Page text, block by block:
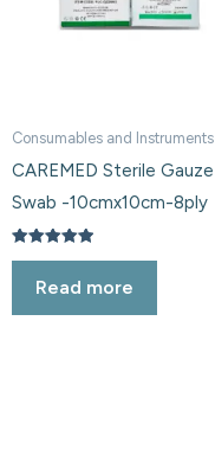
Consumables and Instruments
CAREMED Sterile Gauze
Swab -10cmx10cm-8ply
Rated
out of 5
Read more